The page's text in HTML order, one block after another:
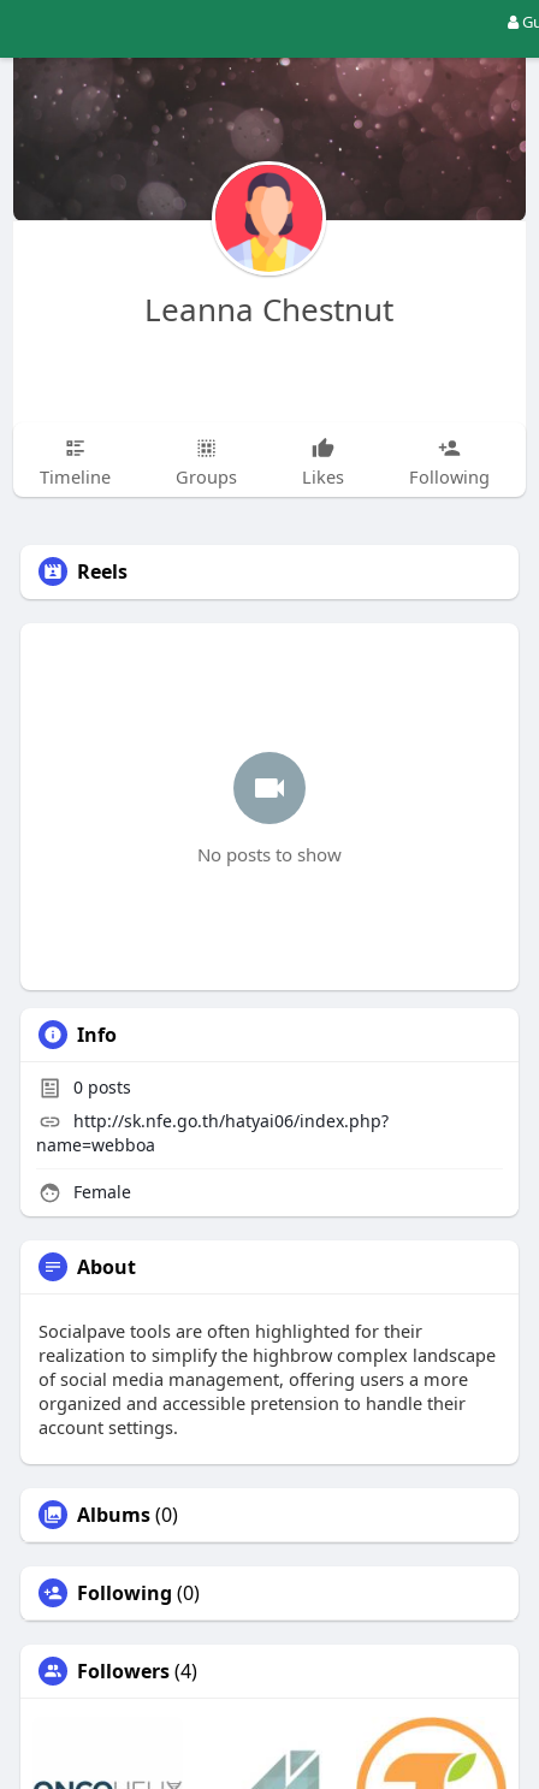
Leanna Chestnut
Timeline Groups Likes Following
Reels
No posts to show
Info
0posts
http://sk.nfe.go.th/hatyai06/index.php?
name=webboa
Female
About
Socialpave tools are often highlighted for their
realization to simplify the highbrow complex landscape
of social media management, offering users a more
organized and accessible pretension to handle their
account settings.
Albums(0)
Following (0)
Followers(4)